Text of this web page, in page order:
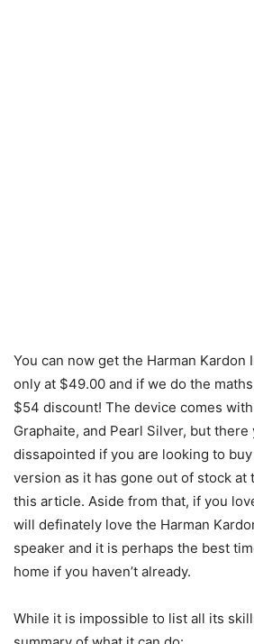
You can now get the Harman Kardon
only at $49.00 and if we do the
$54 discount! The device comes
Graphaite, and Pearl Silver, but there
dissapointed if you are looking to
version as it has gone out of stock at
this article. Aside from that, if you
will definately love the Harman
speaker and it is perhaps the best
home if you haven’t already.
While it is impossible to list all its